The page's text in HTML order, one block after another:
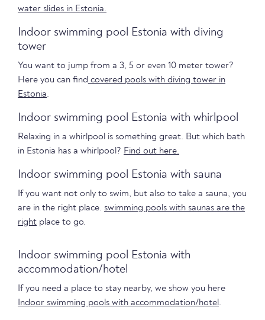
water slides in Estonia.
Indoor swimming pool Estonia with diving
tower
You want to jump from a 3, 5 or even 10 meter tower?
Here you can find covered pools with diving tower in
Estonia.
Indoor swimming pool Estonia with whirlpool
Relaxing in a whirlpool is something great. But which bath
in Estonia has a whirlpool? Find out here.
Indoor swimming pool Estonia with sauna
If you want not only to swim, but also to take a sauna, you
are in the right place. swimming pools with saunas are the
right place to go.
Indoor swimming pool Estonia with
accommodation/hotel
If you need a place to stay nearby, we show you here
Indoor swimming pools with accommodation/hotel .